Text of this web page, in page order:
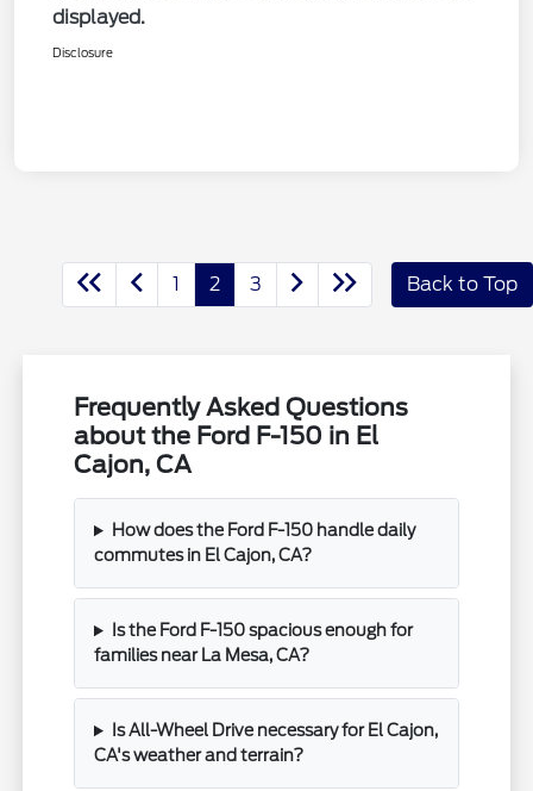
displayed.
Disclosure
1 2 3 Back to Top
Frequently Asked Questions
about the Ford F-150 in El
Cajon, CA
How does the Ford F-150 handle daily
commutes in El Cajon, CA?
Is the Ford F-150 spacious enough for
families near La Mesa, CA?
Is All-Wheel Drive necessary for El Cajon,
CA's weather and terrain?